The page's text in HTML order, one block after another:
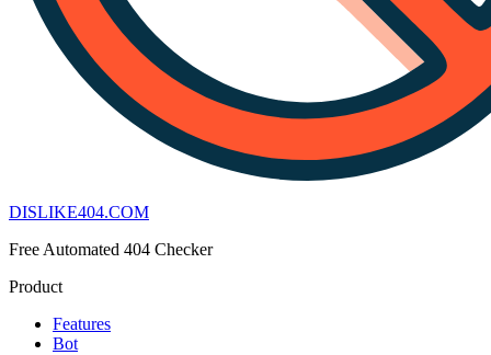
DISLIKE404.COM
Free Automated 404 Checker
Product
Features
Bot